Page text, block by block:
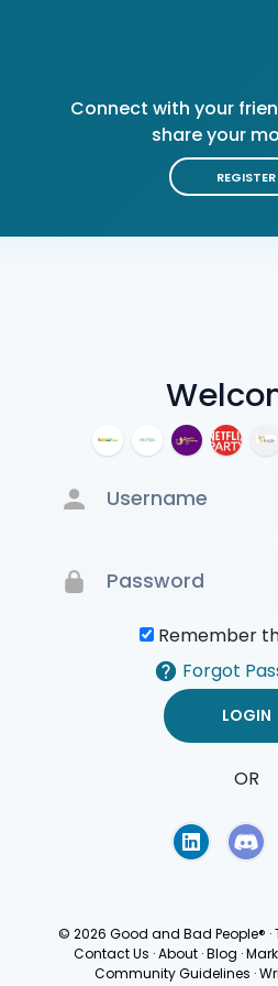
Remember
Forgot
OR
Connect with your
share your
REGISTER
© 2026 Good and Bad People® ·
Contact Us · About · Blog ·
Community Guidelines ·